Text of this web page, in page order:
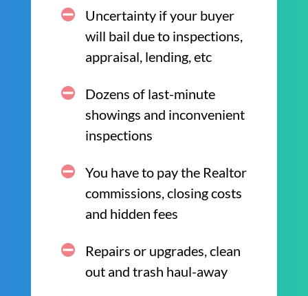
Uncertainty if your buyer
will bail due to inspections,
appraisal, lending, etc
Dozens of last-minute
showings and inconvenient
inspections
You have to pay the Realtor
commissions, closing costs
and hidden fees
Repairs or upgrades, clean
out and trash haul-away